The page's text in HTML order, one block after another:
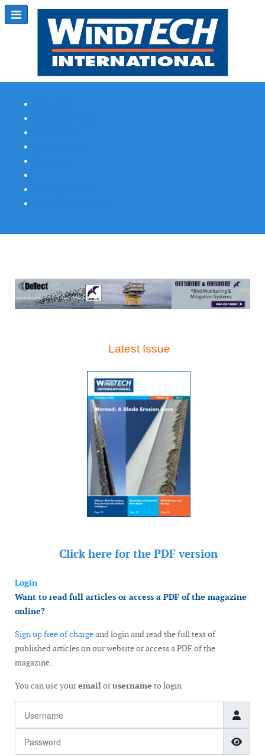
Latest Issue
Click here for the PDF version
Login
Want to read full articles or access a PDF of the magazine
online?
Sign up free of chargeand login and read the full text of
published articles on our website or access a PDF of the
magazine.
You can use youremailorusername to login